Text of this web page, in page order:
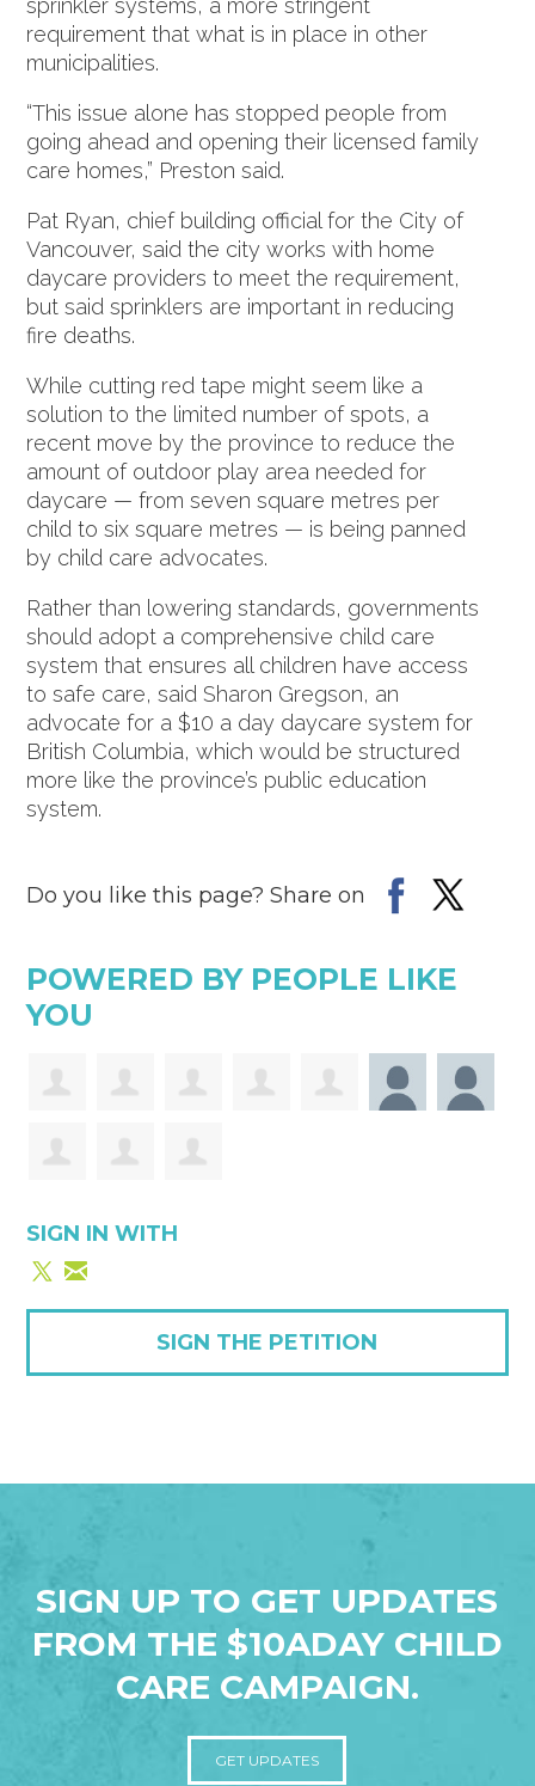
sprinkler systems, a more stringent
requirement that what is in place in other
municipalities.
“This issue alone has stopped people from
going ahead and opening their licensed family
care homes,” Preston said.
Pat Ryan, chief building official for the City of
Vancouver, said the city works with home
daycare providers to meet the requirement,
but said sprinklers are important in reducing
fire deaths.
While cutting red tape might seem like a
solution to the limited number of spots, a
recent move by the province to reduce the
amount of outdoor play area needed for
daycare — from seven square metres per
child to six square metres — is being panned
by child care advocates.
Rather than lowering standards, governments
should adopt a comprehensive child care
system that ensures all children have access
to safe care, said Sharon Gregson, an
advocate for a $10 a day daycare system for
British Columbia, which would be structured
more like the province’s public education
system.
Do you like this page? Share on
POWERED BY PEOPLE LIKE
YOU
SIGN IN WITH
SIGN THE PETITION
SIGN UP TO GET UPDATES
FROM THE $10ADAY CHILD
CARE CAMPAIGN.
GET UPDATES